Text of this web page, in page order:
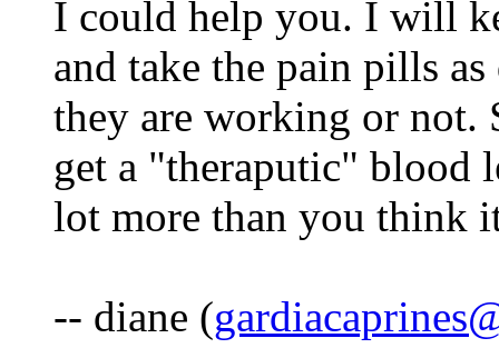
I could help you. I will
and take the pain pills
they are working or not.
get a "theraputic" blood
lot more than you think
-- diane (